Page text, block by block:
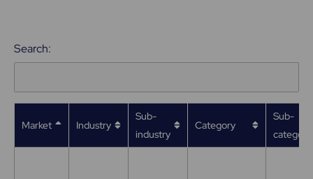
Search:
Market Industry
Sub-
industry
Category
Sub-
category